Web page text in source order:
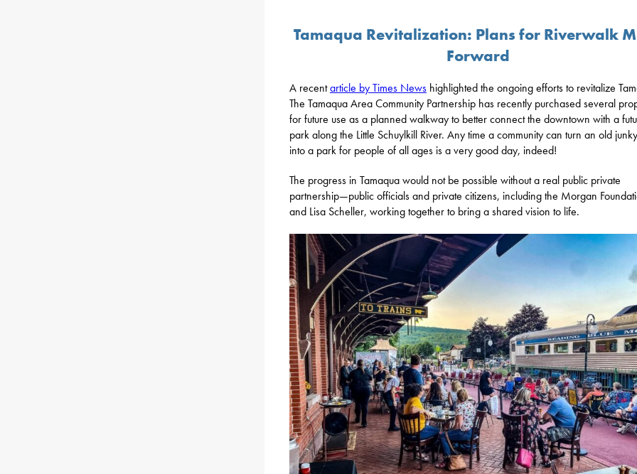
Tamaqua Revitalization: Plans for Riverwalk
Forward
A recentarticle by Times News highlighted the ongoing efforts to revitalize
The Tamaqua Area Community Partnership has recently purchased several
for future use as a planned walkway to better connect the downtown with a
park along the Little Schuylkill River. Any time a community can turn an old
into a park for people of all ages is a very good day, indeed!
The progress in Tamaqua would not be possible without a real public private
partnership—public officials and private citizens, including the Morgan
and Lisa Scheller, working together to bring a shared vision to life.